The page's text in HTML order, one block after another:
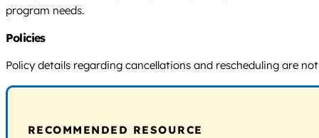
program needs.
Policies
Policy details regarding cancellations and rescheduling are
RECOMMENDED RESOURCE